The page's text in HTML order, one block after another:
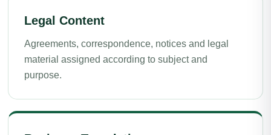
Legal Content
Agreements, correspondence, notices and legal
material assigned according to subject and
purpose.